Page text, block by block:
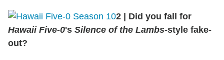
2
Did you fall for
Hawaii Five-0's Silence of the Lambs-style fake-
out?